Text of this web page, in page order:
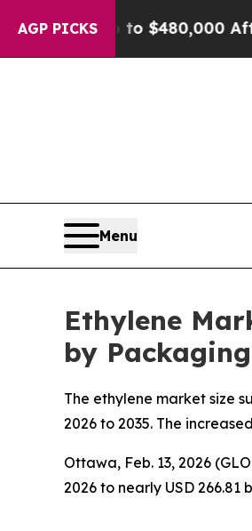
AGP PICKS
to $480,000 After Being
Menu
Ethylene
by
The ethylene market size
2026 to 2035. The
Ottawa, Feb. 13, 2026
2026 to nearly USD 266.81